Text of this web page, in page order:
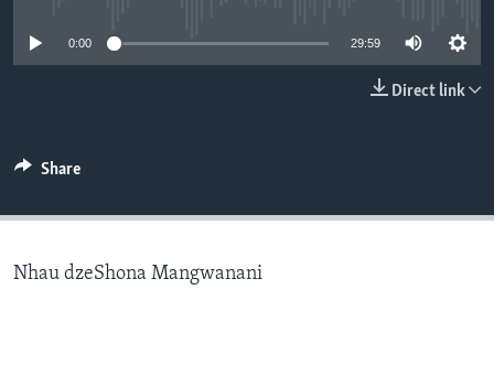
0:00 29:59
Direct link
Share
Nhau dzeShona Mangwanani